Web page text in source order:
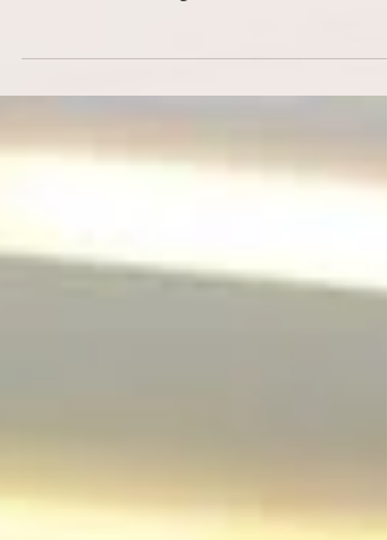
Education Institution (AITTEI) International